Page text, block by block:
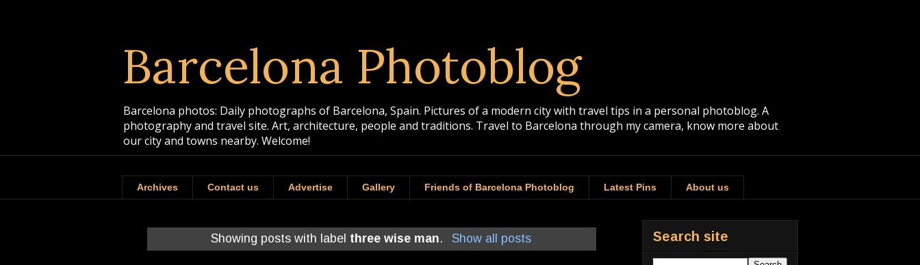
Barcelona Photoblog
Barcelona photos: Daily photographs of Barcelona, Spain. Pictures of a modern city with travel tips in a personal photoblog. A
photography and travel site. Art, architecture, people and traditions. Travel to Barcelona through my camera, know more about
our city and towns nearby. Welcome!
Archives Contact us Advertise Gallery Friends of Barcelona Photoblog Latest Pins About us
Showing posts with label three wise man. Show all posts Search site